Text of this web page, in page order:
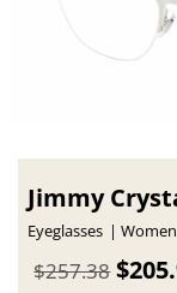
Jimmy
Eyeglasses Women
$257.38